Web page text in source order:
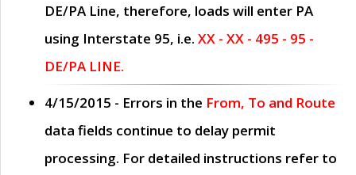
DE/PA Line, therefore, loads will enter PA
using Interstate 95, i.e. XX - XX - 495 - 95 -
DE/PA LINE.
4/15/2015 - Errors in the From, To and Route
data fields continue to delay permit
processing. For detailed instructions refer to